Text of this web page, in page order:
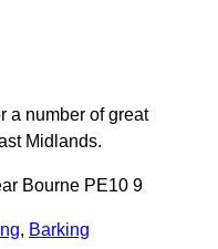
a number of great
Midlands.
Bourne PE10 9
, Barking